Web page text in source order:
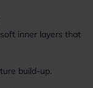
inner layers that
build-up.